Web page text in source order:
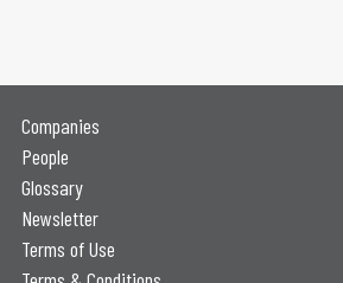
Companies
People
Glossary
Newsletter
Terms of Use